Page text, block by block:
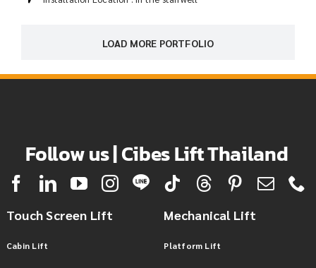
LOAD MORE PORTFOLIO
Follow us | Cibes Lift Thailand
Touch Screen Lift
Cabin Lift
Mechanical Lift
Platform Lift